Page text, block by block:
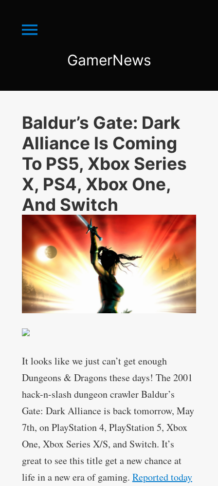
Menu
GamerNews
GamerNews
Baldur’s Gate: Dark
Alliance Is Coming
To PS5, Xbox Series
X, PS4, Xbox One,
And Switch
It looks like we just can’t get enough
Dungeons & Dragons these days! The 2001
hack-n-slash dungeon crawler Baldur’s
Gate: Dark Alliance is back tomorrow, May
7th, on PlayStation 4, PlayStation 5, Xbox
One, Xbox Series X/S, and Switch. It’s
great to see this title get a new chance at
life in a new era of gaming. Reported today